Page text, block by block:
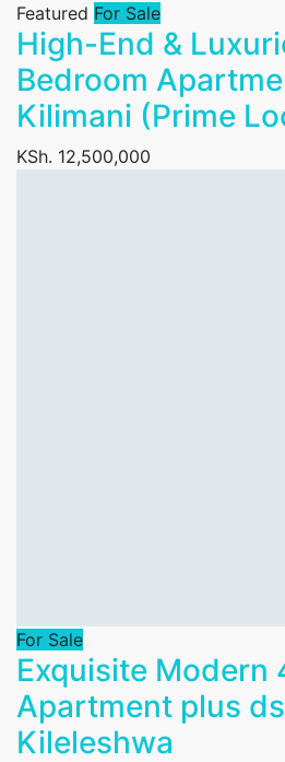
Featured For Sale
High-End &
Bedroom
Kilimani (Prime
KSh. 12,500,000
For Sale
Exquisite Modern
Apartment plus
Kileleshwa